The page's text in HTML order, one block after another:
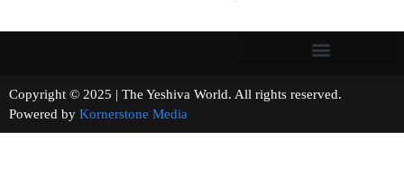
Copyright © 2025 | The Yeshiva World. All rights reserved.
Powered by Kornerstone Media